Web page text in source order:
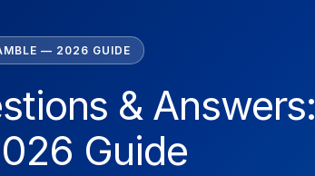
— 2026 GUIDE
& Answers:
Guide